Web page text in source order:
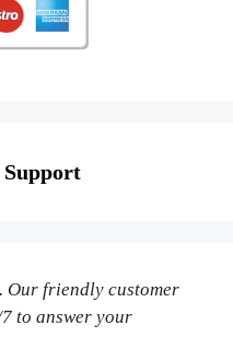
Support
Our friendly customer
to answer your